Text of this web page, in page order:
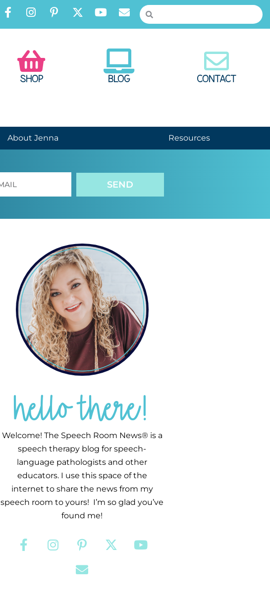
SHOP BLOG CONTACT
About Jenna Resources
SEND
hello there!
Welcome! The Speech Room News® is a
speech therapy blog for speech-
language pathologists and other
educators. I use this space of the
internet to share the news from my
speech room to yours! I’m so glad you’ve
found me!